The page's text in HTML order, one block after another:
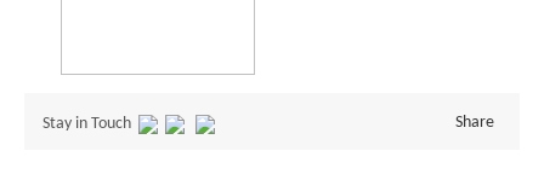
Stay in Touch Share